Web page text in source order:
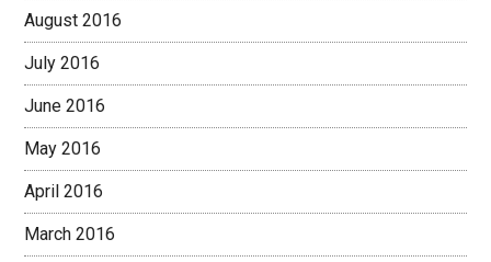
August 2016
July 2016
June 2016
May 2016
April 2016
March 2016